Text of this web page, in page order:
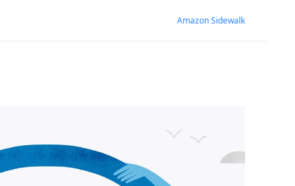
Amazon Sidewalk